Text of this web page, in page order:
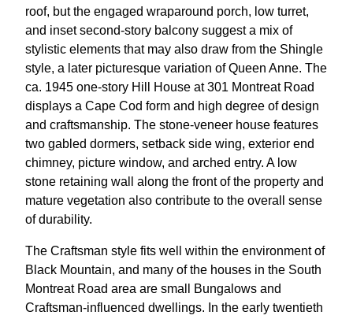
roof, but the engaged wraparound porch, low turret,
and inset second-story balcony suggest a mix of
stylistic elements that may also draw from the Shingle
style, a later picturesque variation of Queen Anne. The
ca. 1945 one-story Hill House at 301 Montreat Road
displays a Cape Cod form and high degree of design
and craftsmanship. The stone-veneer house features
two gabled dormers, setback side wing, exterior end
chimney, picture window, and arched entry. A low
stone retaining wall along the front of the property and
mature vegetation also contribute to the overall sense
of durability.
The Craftsman style fits well within the environment of
Black Mountain, and many of the houses in the South
Montreat Road area are small Bungalows and
Craftsman-influenced dwellings. In the early twentieth